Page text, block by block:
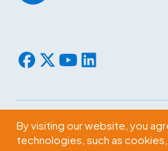
Subscribe
By visiting our website, you
technologies, such as